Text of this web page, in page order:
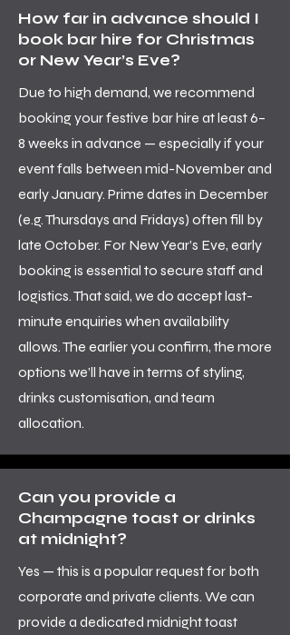
How far in advance should I
book bar hire for Christmas
or New Year’s Eve?
Due to high demand, we recommend
booking your festive bar hire at least 6–
8 weeks in advance — especially if your
event falls between mid-November and
early January. Prime dates in December
(e.g. Thursdays and Fridays) often fill by
late October. For New Year’s Eve, early
booking is essential to secure staff and
logistics. That said, we do accept last-
minute enquiries when availability
allows. The earlier you confirm, the more
options we’ll have in terms of styling,
drinks customisation, and team
allocation.
Can you provide a
Champagne toast or drinks
at midnight?
Yes — this is a popular request for both
corporate and private clients. We can
provide a dedicated midnight toast